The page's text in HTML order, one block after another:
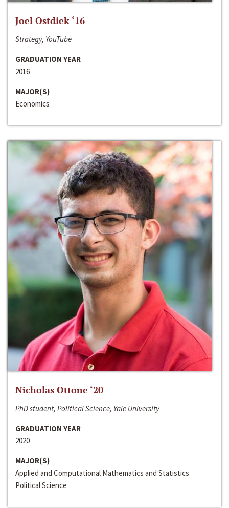
Joel Ostdiek ‘16
Strategy, YouTube
GRADUATION YEAR
2016
MAJOR(S)
Economics
Nicholas Ottone ‘20
PhD student, Political Science, Yale University
GRADUATION YEAR
2020
MAJOR(S)
Applied and Computational Mathematics and Statistics
Political Science